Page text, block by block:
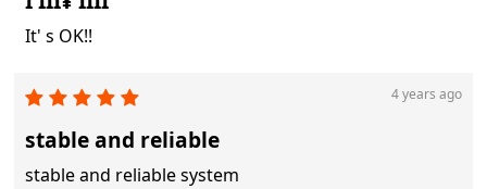
It' s OK!!
4 years ago
stable and reliable
stable and reliable system